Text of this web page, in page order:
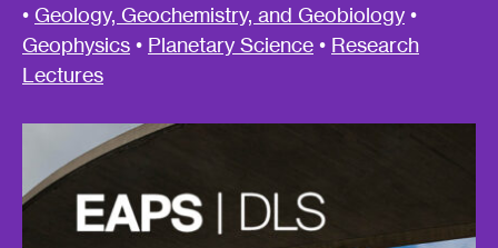
• Geology, Geochemistry, and Geobiology •
Geophysics • Planetary Science • Research
Lectures